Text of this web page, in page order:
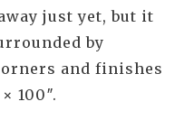
just yet, but it
by
and finishes
100″.